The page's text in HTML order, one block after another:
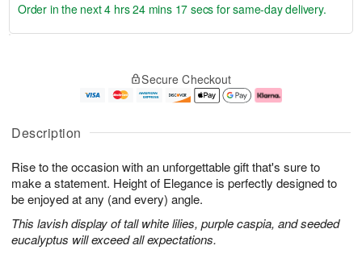
Description
Rise to the occasion with an unforgettable gift that's sure to
make a statement. Height of Elegance is perfectly designed to
be enjoyed at any (and every) angle.
This lavish display of tall white lilies, purple caspia, and seeded
eucalyptus will exceed all expectations.
u
7
g
g
e
t
s
Order in the next4 hrs 24 mins 17 secs for same-day delivery.
Secure Checkout